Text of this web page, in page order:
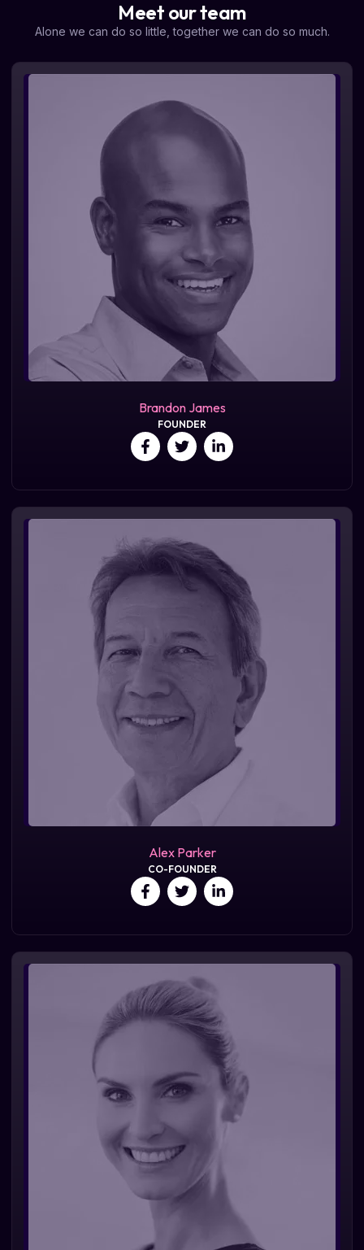
Meet our team
Alone we can do so little, together we can do so much.
Brandon James
FOUNDER
Alex Parker
CO-FOUNDER